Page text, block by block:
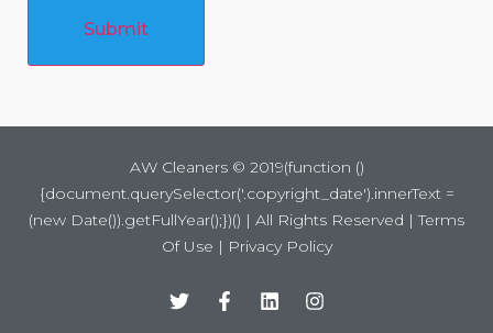
Submit
AW Cleaners © 2019(function ()
{document.querySelector('.copyright_date').innerText =
(new Date()).getFullYear();})() | All Rights Reserved |Terms
Of Use | Privacy Policy